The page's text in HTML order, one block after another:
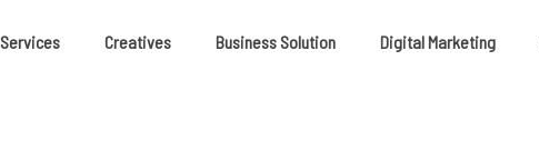
Services Creatives Business Solution Digital Marketing